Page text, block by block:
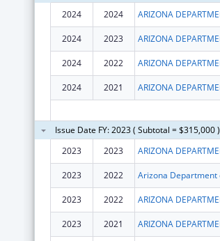
2024
2024
2024 2023
2024 2022
2024 2021
Issue Date FY: 2023 ( Subtotal = $315,000 )
2023
2023
2023 2022
2023 2022
2023 2021